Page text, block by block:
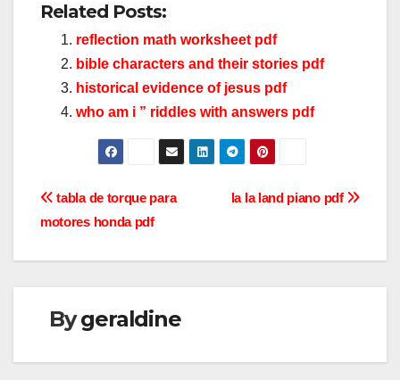
Related Posts:
reflection math worksheet pdf
bible characters and their stories pdf
historical evidence of jesus pdf
who am i ” riddles with answers pdf
Post
navigation
la la land piano pdf
tabla de torque para
motores honda pdf
Bygeraldine